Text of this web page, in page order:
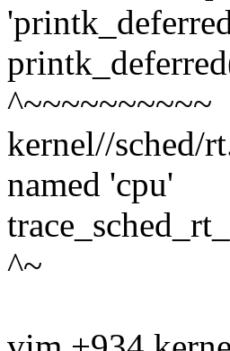
^~~~~~~~~~~
kernel//sched/
named 'cpu'
^~